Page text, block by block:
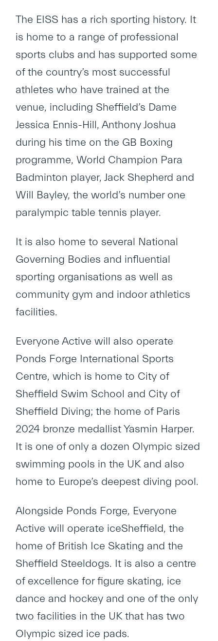
The EISS has a rich sporting history. It
is home to a range of professional
sports clubs and has supported some
of the country’s most successful
athletes who have trained at the
venue, including Sheffield’s Dame
Jessica Ennis-Hill, Anthony Joshua
during his time on the GB Boxing
programme, World Champion Para
Badminton player, Jack Shepherd and
Will Bayley, the world’s number one
paralympic table tennis player.
It is also home to several National
Governing Bodies and influential
sporting organisations as well as
community gym and indoor athletics
facilities.
Everyone Active will also operate
Ponds Forge International Sports
Centre, which is home to City of
Sheffield Swim School and City of
Sheffield Diving; the home of Paris
2024 bronze medallist Yasmin Harper.
It is one of only a dozen Olympic sized
swimming pools in the UK and also
home to Europe’s deepest diving pool.
Alongside Ponds Forge, Everyone
Active will operate iceSheffield, the
home of British Ice Skating and the
Sheffield Steeldogs. It is also a centre
of excellence for figure skating, ice
dance and hockey and one of the only
two facilities in the UK that has two
Olympic sized ice pads.